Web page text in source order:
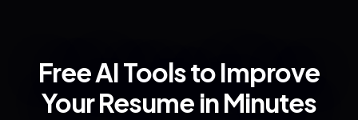
Free AI Tools to Improve
Your Resume in Minutes